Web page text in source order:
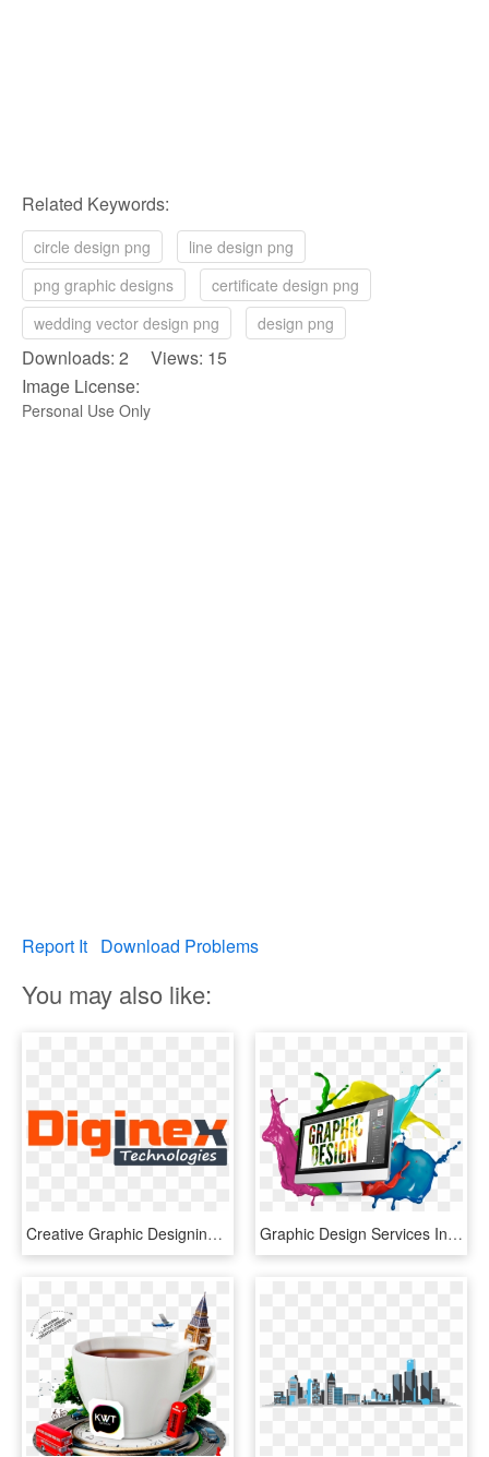
Related Keywords:
circle design png
line design png
png graphic designs
certificate design png
wedding vector design png
design png
Downloads: 2 Views: 15
Image License:
Personal Use Only
Report It Download Problems
You may also like:
Creative Graphic Designing Company In Ludhiana, Creative - Graphic Design, HD Png Download Graphic Design Services In Nigeria - Graphic Design Images Png, Transparent Png